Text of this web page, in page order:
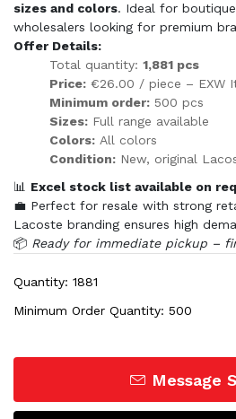
sizes and colors. Ideal for
wholesalers looking for premium
Offer Details:
Total quantity: 1,881 pcs
Price: €26.00 / piece – EXW
Minimum order: 500 pcs
Sizes: Full range available
Colors: All colors
Condition: New, original
📊 Excel stock list available on
💼 Perfect for resale with strong
Lacoste branding ensures high
📦 Ready for immediate pickup –
Quantity: 1881
Minimum Order Quantity: 500
Message